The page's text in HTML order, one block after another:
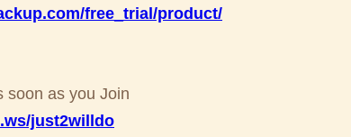
free_trial/product/
soon as you Join
just2willdo